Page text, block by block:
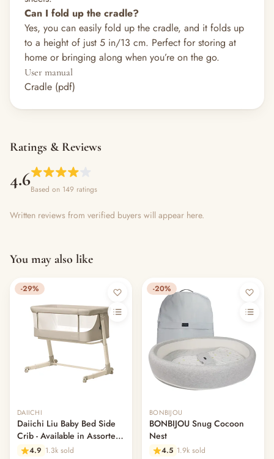
Can I fold up the cradle?
Yes, you can easily fold up the cradle, and it folds up
to a height of just 5 in/13 cm. Perfect for storing at
home or bringing along when you’re on the go.
User manual
Cradle (pdf)
Ratings & Reviews
4.6Based on 149 ratings
Written reviews from verified buyers will appear here.
You may also like
-29%
DAIICHI
Daiichi Liu Baby Bed Side
Crib - Available in Assorted
Colours
4.9 1.3k sold
-20%
BONBIJOU
BONBIJOU Snug Cocoon
Nest
4.5 1.9k sold